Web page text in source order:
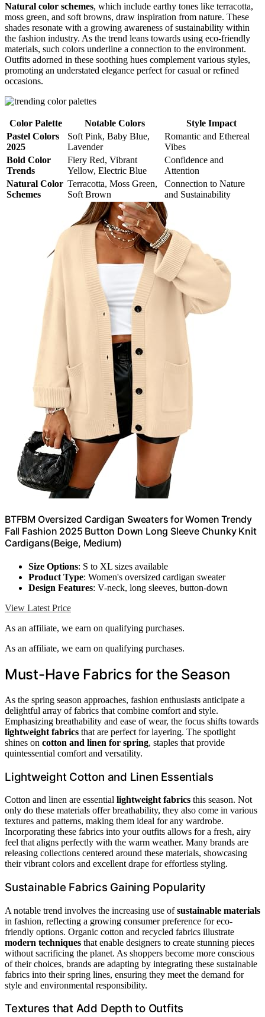
Natural color schemes, which include earthy tones like terracotta,
moss green, and soft browns, draw inspiration from nature. These
shades resonate with a growing awareness of sustainability within
the fashion industry. As the trend leans towards using eco-friendly
materials, such colors underline a connection to the environment.
Outfits adorned in these soothing hues complement various styles,
promoting an understated elegance perfect for casual or refined
occasions.
Color Palette Notable Colors
Style Impact
Pastel Colors
2025
Soft Pink, Baby Blue,
Lavender
Romantic and Ethereal
Vibes
Bold Color
Trends
Fiery Red, Vibrant
Yellow, Electric Blue
Confidence and
Attention
Natural Color
Schemes
Terracotta, Moss Green,
Soft Brown
Connection to Nature
and Sustainability
BTFBM Oversized Cardigan Sweaters for Women Trendy
Fall Fashion 2025 Button Down Long Sleeve Chunky Knit
Cardigans(Beige, Medium)
Size Options: S to XL sizes available
Product Type: Women's oversized cardigan sweater
Design Features: V-neck, long sleeves, button-down
View Latest Price
As an affiliate, we earn on qualifying purchases.
As an affiliate, we earn on qualifying purchases.
Must-Have Fabrics for the Season
As the spring season approaches, fashion enthusiasts anticipate a
delightful array of fabrics that combine comfort and style.
Emphasizing breathability and ease of wear, the focus shifts towards
lightweight fabrics that are perfect for layering. The spotlight
shines on cotton and linen for spring, staples that provide
quintessential comfort and versatility.
Lightweight Cotton and Linen Essentials
Cotton and linen are essential lightweight fabrics this season. Not
only do these materials offer breathability, they also come in various
textures and patterns, making them ideal for any wardrobe.
Incorporating these fabrics into your outfits allows for a fresh, airy
feel that aligns perfectly with the warm weather. Many brands are
releasing collections centered around these materials, showcasing
their vibrant colors and excellent drape for effortless styling.
Sustainable Fabrics Gaining Popularity
A notable trend involves the increasing use ofsustainable materials
in fashion, reflecting a growing consumer preference for eco-
friendly options. Organic cotton and recycled fabrics illustrate
modern techniques that enable designers to create stunning pieces
without sacrificing the planet. As shoppers become more conscious
of their choices, brands are adapting by integrating these sustainable
fabrics into their spring lines, ensuring they meet the demand for
style and environmental responsibility.
Textures that Add Depth to Outfits